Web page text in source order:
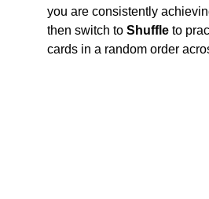
you are consistently
then switch to Shuffle to
cards in a random order